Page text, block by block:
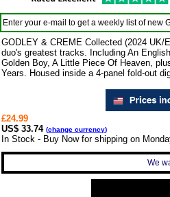
Enter your e-mail to get a weekly list of new
GODLEY & CREME Collected (2024
duo's greatest tracks. Including An
Golden Boy, A Little Piece Of Heaven,
Years. Housed inside a 4-panel fold-out
£24.99
US$ 33.74 (change currency)
In Stock - Buy Now for shipping on
We